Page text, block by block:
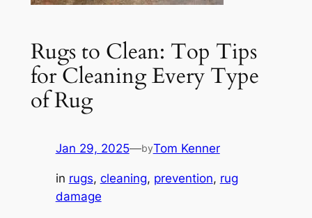
Rugs to Clean: Top Tips
for Cleaning Every Type
of Rug
Jan 29, 2025—byTom Kenner
in rugs, cleaning, prevention, rug
damage